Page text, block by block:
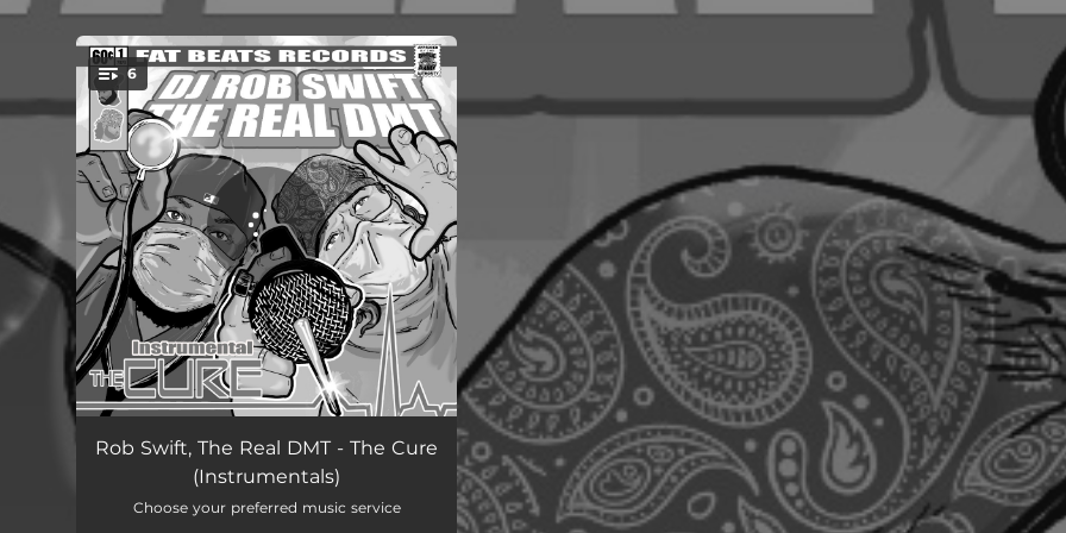
You're all set!
6
Overdose (Instrumental) 04:46
Mood (Instrumental)
Rob Swift, The Real DMT - The Cure
(Instrumentals)
Choose your preferred music service